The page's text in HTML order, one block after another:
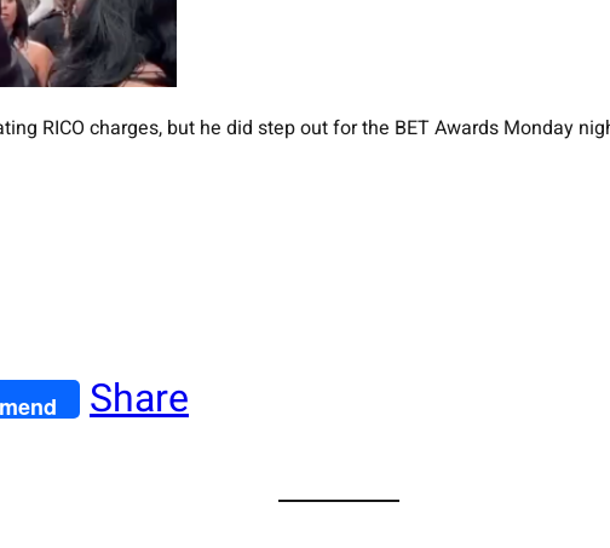
RICO charges, but he did step out for the BET Awards Monday
Share